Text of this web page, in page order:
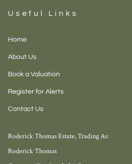
Useful Links
Home
About Us
Book a Valuation
Register for Alerts
Contact Us
Roderick Thomas Estate, Trading As:
Roderick Thomas